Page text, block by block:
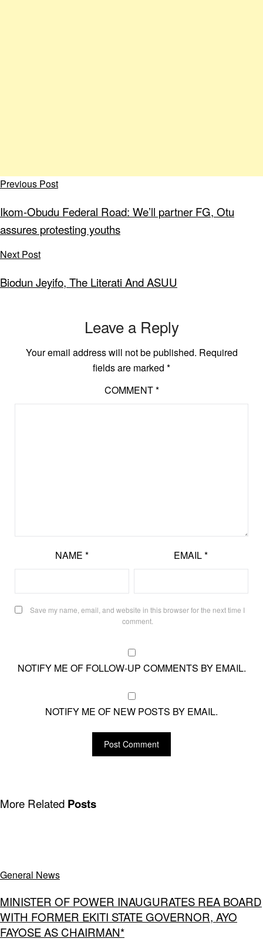
Previous Post
Ikom-Obudu Federal Road: We’ll partner FG, Otu
assures protesting youths
Next Post
Biodun Jeyifo, The Literati And ASUU
Leave a Reply
Your email address will not be published. Required
fields are marked *
COMMENT*
NAME * EMAIL*
Save my name, email, and website in this browser for the next time I
comment.
NOTIFY ME OF FOLLOW-UP COMMENTS BY EMAIL.
NOTIFY ME OF NEW POSTS BY EMAIL.
More Related Posts
General News
MINISTER OF POWER INAUGURATES REA BOARD
WITH FORMER EKITI STATE GOVERNOR, AYO
FAYOSE AS CHAIRMAN*